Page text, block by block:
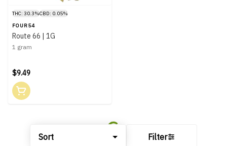
Sort Filter
THC: 30.3%CBD: 0.05%
FOUR54
Route 66 | 1G
1 gram
$9.49